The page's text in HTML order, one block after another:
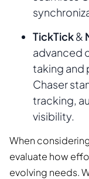
TickTick&
advanced
taking and
Chaser
tracking,
visibility.
When
evaluate how
evolving needs.